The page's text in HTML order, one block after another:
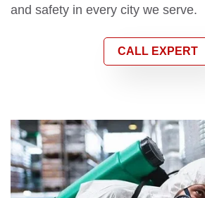
and safety in every city we serve.
CALL EXPERT